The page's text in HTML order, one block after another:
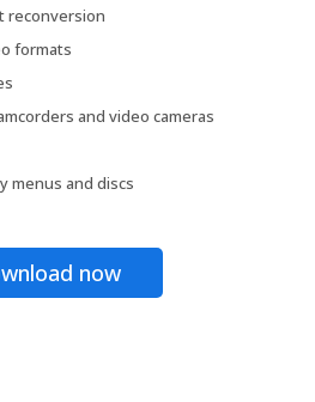
reconversion
formats
and video cameras
menus and discs
now